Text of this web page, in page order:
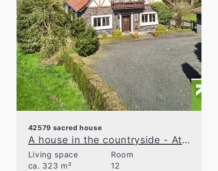
42579 sacred house
A house in the countryside - At the cutting edge
Living space
ca. 323 m²
Room
12